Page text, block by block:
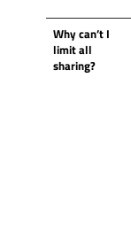
Why can’t I
limit all
sharing?